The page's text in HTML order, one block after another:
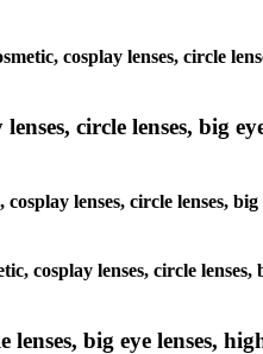
cosplay lenses, circle
circle lenses, big
lenses, circle lenses,
cosplay lenses, circle
big eye lenses,